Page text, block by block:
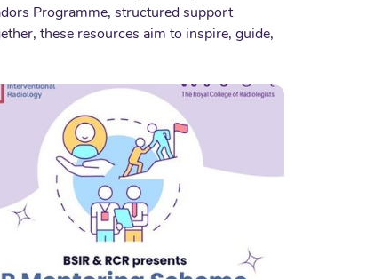
Programme, structured support
these resources aim to inspire, guide,